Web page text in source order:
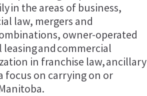
in the areas of business,
law, mergers and
owner-operated
and commercial
in franchise law, ancillary
focus on carrying on or